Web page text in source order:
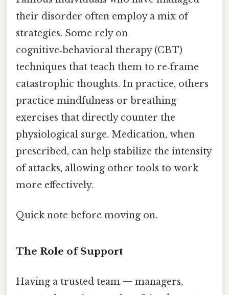
their disorder often employ a mix of
strategies. Some rely on
cognitive‑behavioral therapy (CBT)
techniques that teach them to re‑frame
catastrophic thoughts. In practice, others
practice mindfulness or breathing
exercises that directly counter the
physiological surge. Medication, when
prescribed, can help stabilize the intensity
of attacks, allowing other tools to work
more effectively.
Quick note before moving on.
The Role of Support
Having a trusted team — managers,